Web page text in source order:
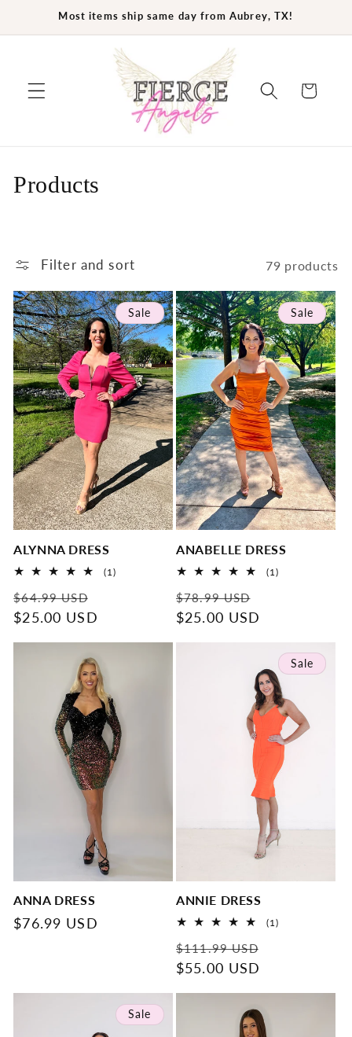
Skip toMost items ship same day from Aubrey, TX!
Cart
C
l
e
c
t
i
o
n
:
Products
Filter and sort 79 products
Sale
ALYNNA DRESS
(1)1
Regular
price
$64.99 USD
$25.00 USD
Sale
ANABELLE DRESS
(1)1
Regular
price
$78.99 USD
$25.00 USD
ANNA DRESS
Regular
$76.99 USD
Sale
ANNIE DRESS
(1)1
Regular
price
$111.99 USD
$55.00 USD
Sale